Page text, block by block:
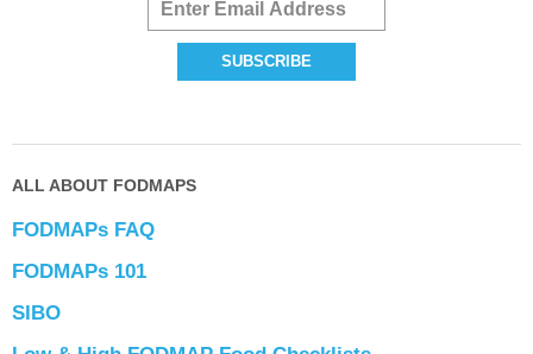
ALL ABOUT FODMAPS
FODMAPs FAQ
FODMAPs 101
SIBO